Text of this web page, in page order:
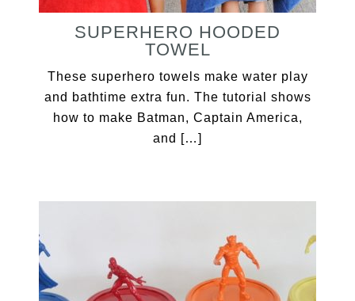
SUPERHERO HOODED
TOWEL
These superhero towels make water play
and bathtime extra fun. The tutorial shows
how to make Batman, Captain America,
and […]